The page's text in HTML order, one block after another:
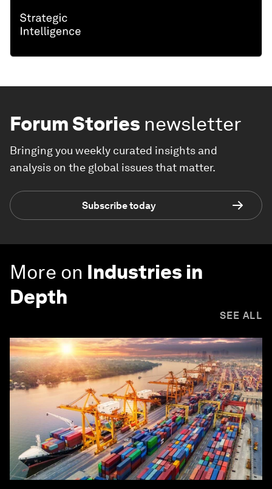
Forum Stories newsletter
Bringing you weekly curated insights and
analysis on the global issues that matter.
Subscribe today
More on Industries in
Depth
SEE ALL